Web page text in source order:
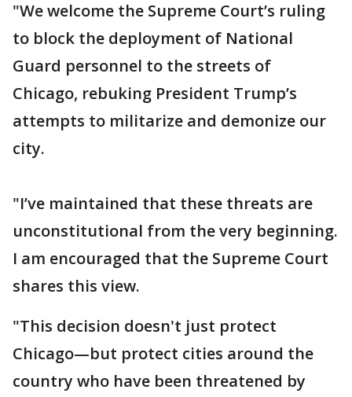
"We welcome the Supreme Court’s ruling
to block the deployment of National
Guard personnel to the streets of
Chicago, rebuking President Trump’s
attempts to militarize and demonize our
city.
"I’ve maintained that these threats are
unconstitutional from the very beginning.
I am encouraged that the Supreme Court
shares this view.
"This decision doesn't just protect
Chicago—but protect cities around the
country who have been threatened by